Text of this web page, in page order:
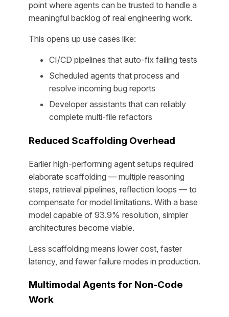
point where agents can be trusted to handle a
meaningful backlog of real engineering work.
This opens up use cases like:
CI/CD pipelines that auto-fix failing tests
Scheduled agents that process and
resolve incoming bug reports
Developer assistants that can reliably
complete multi-file refactors
Reduced Scaffolding Overhead
Earlier high-performing agent setups required
elaborate scaffolding — multiple reasoning
steps, retrieval pipelines, reflection loops — to
compensate for model limitations. With a base
model capable of 93.9% resolution, simpler
architectures become viable.
Less scaffolding means lower cost, faster
latency, and fewer failure modes in production.
Multimodal Agents for Non-Code
Work